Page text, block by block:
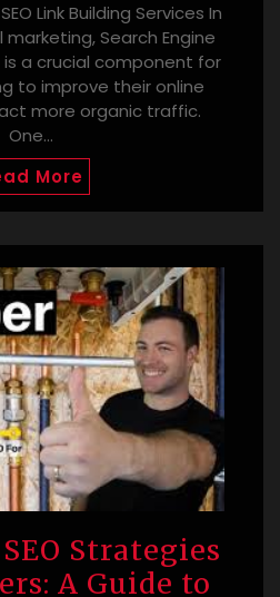
Link Building Services In
Search Engine
is a crucial component for
to improve their online
more organic traffic.
One…
More
Strategies
A Guide to